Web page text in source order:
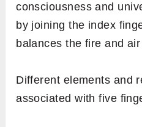
consciousness and
by joining the index
balances the fire and
Different elements and
associated with five